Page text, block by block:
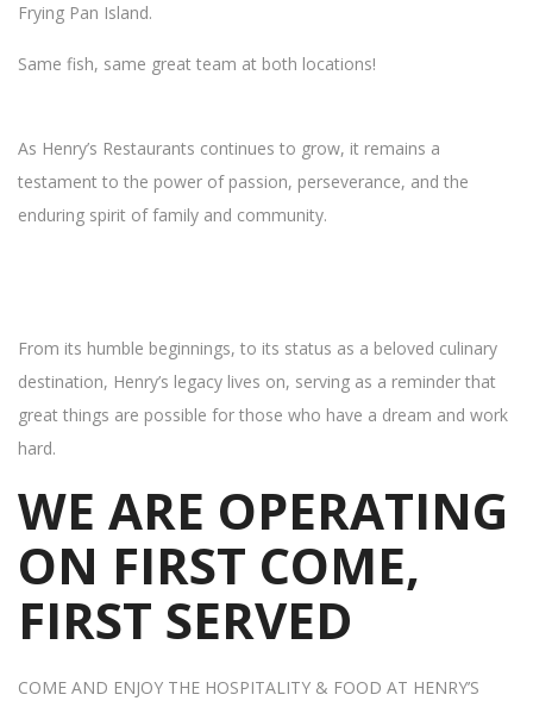
Frying Pan Island.
Same fish, same great team at both locations!
As Henry’s Restaurants continues to grow, it remains a
testament to the power of passion, perseverance, and the
enduring spirit of family and community.
From its humble beginnings, to its status as a beloved culinary
destination, Henry’s legacy lives on, serving as a reminder that
great things are possible for those who have a dream and work
hard.
WE ARE OPERATING
ON FIRST COME,
FIRST SERVED
COME AND ENJOY THE HOSPITALITY & FOOD AT HENRY’S